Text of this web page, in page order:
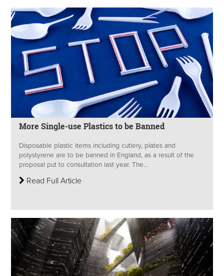
More Single-use Plastics to be Banned
Disposable plastic items including cutlery, plates and
polystyrene are to be banned in England, as a result of the
proposal put to consultation last year. The...
Read Full Article